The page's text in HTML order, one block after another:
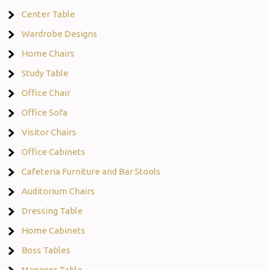
Center Table
Wardrobe Designs
Home Chairs
Study Table
Office Chair
Office Sofa
Visitor Chairs
Office Cabinets
Cafeteria Furniture and Bar Stools
Auditorium Chairs
Dressing Table
Home Cabinets
Boss Tables